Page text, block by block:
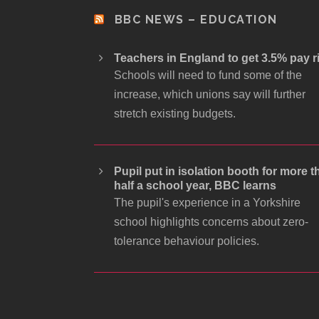
BBC NEWS – EDUCATION
Teachers in England to get 3.5% pay
Schools will need to fund some of the
increase, which unions say will further
stretch existing budgets.
Pupil put in isolation booth for more
half a school year, BBC learns
The pupil's experience in a Yorkshire
school highlights concerns about zero-
tolerance behaviour policies.